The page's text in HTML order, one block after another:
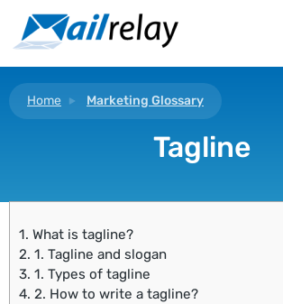
content
Home Marketing Glossary
Tagline
1. What is tagline?
2. 1. Tagline and slogan
3. 1. Types of tagline
4. 2. How to write a tagline?